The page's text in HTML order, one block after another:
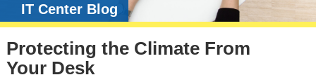
IT Center Blog
Protecting the Climate From
Your Desk